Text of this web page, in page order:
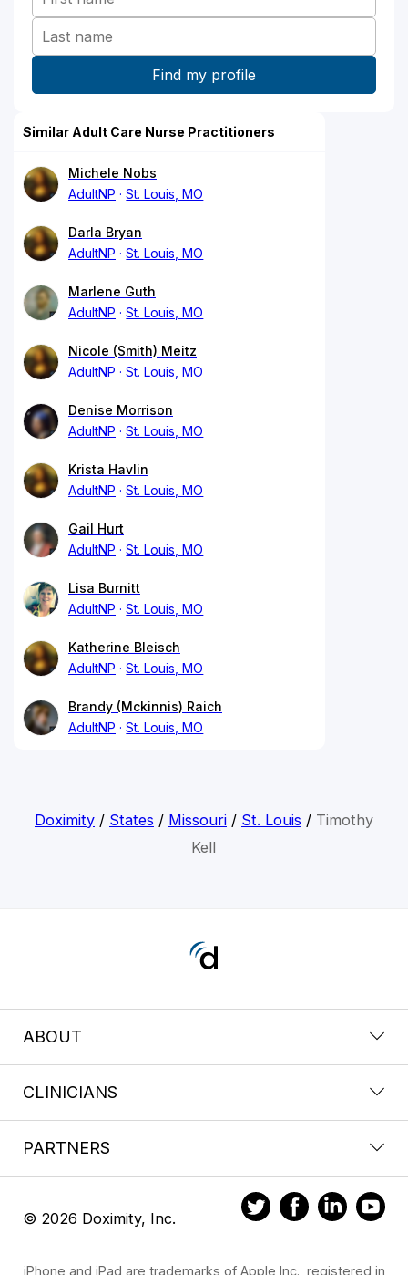
Similar Adult Care Nurse Practitioners
Michele Nobs
AdultNP
St. Louis, MO
Darla Bryan
AdultNP
St. Louis, MO
Marlene Guth
AdultNP
St. Louis, MO
Nicole (Smith) Meitz
AdultNP
St. Louis, MO
Denise Morrison
AdultNP
St. Louis, MO
Krista Havlin
AdultNP
St. Louis, MO
Gail Hurt
AdultNP
St. Louis, MO
Lisa Burnitt
AdultNP
St. Louis, MO
Katherine Bleisch
AdultNP
St. Louis, MO
Brandy (Mckinnis) Raich
AdultNP
St. Louis, MO
Doximity/ States / Missouri/ St. Louis / Timothy
Kell
ABOUT
CLINICIANS
PARTNERS
© 2026 Doximity, Inc.
iPhone and iPad are trademarks of Apple Inc., registered in